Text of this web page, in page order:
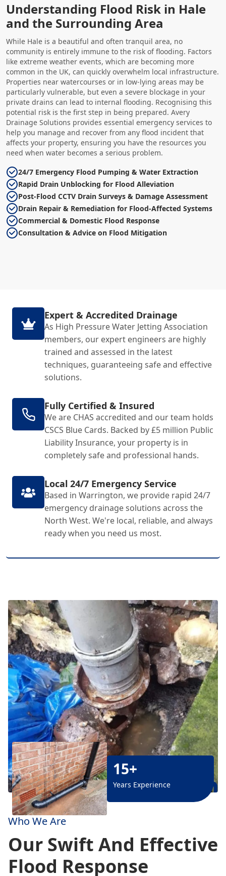
Understanding Flood Risk in Hale
and the Surrounding Area
While Hale is a beautiful and often tranquil area, no
community is entirely immune to the risk of flooding. Factors
like extreme weather events, which are becoming more
common in the UK, can quickly overwhelm local infrastructure.
Properties near watercourses or in low-lying areas may be
particularly vulnerable, but even a severe blockage in your
private drains can lead to internal flooding. Recognising this
potential risk is the first step in being prepared. Avery
Drainage Solutions provides essential emergency services to
help you manage and recover from any flood incident that
affects your property, ensuring you have the resources you
need when water becomes a serious problem.
24/7 Emergency Flood Pumping & Water Extraction
Rapid Drain Unblocking for Flood Alleviation
Post-Flood CCTV Drain Surveys & Damage Assessment
Drain Repair & Remediation for Flood-Affected Systems
Commercial & Domestic Flood Response
Consultation & Advice on Flood Mitigation
Expert & Accredited Drainage
As High Pressure Water Jetting Association
members, our expert engineers are highly
trained and assessed in the latest
techniques, guaranteeing safe and effective
solutions.
Fully Certified & Insured
We are CHAS accredited and our team holds
CSCS Blue Cards. Backed by £5 million Public
Liability Insurance, your property is in
completely safe and professional hands.
Local 24/7 Emergency Service
Based in Warrington, we provide rapid 24/7
emergency drainage solutions across the
North West. We're local, reliable, and always
ready when you need us most.
15+
Years Experience
Who We Are
Our Swift And Effective
Flood Response